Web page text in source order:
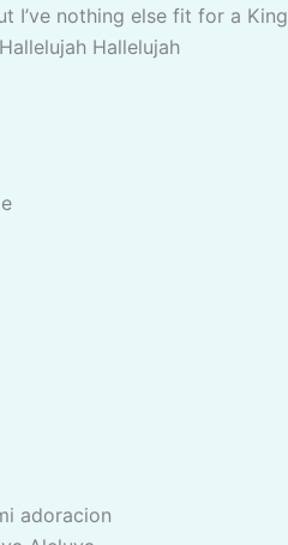
I’ve nothing else fit for a King
Hallelujah
adoracion